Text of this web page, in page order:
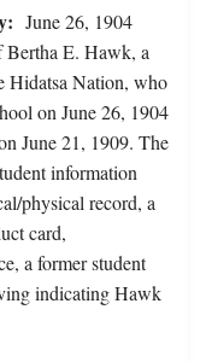
June 26, 1904
Bertha E. Hawk, a
Hidatsa Nation, who
on June 26, 1904
June 21, 1909. The
information
physical record, a
card,
a former student
indicating Hawk